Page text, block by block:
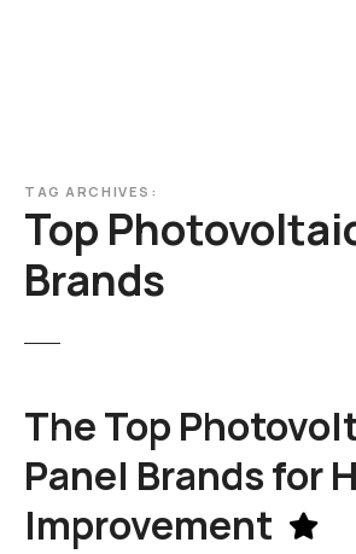
TAG ARCHIVES:
Top
Brands
The Top
Panel Brands for
Improvement